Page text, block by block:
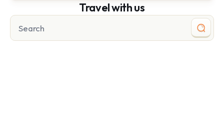
Travel with us